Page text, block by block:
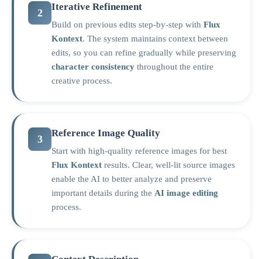
2
Iterative Refinement
Build on previous edits step-by-step with Flux
Kontext. The system maintains context between
edits, so you can refine gradually while preserving
character consistency throughout the entire
creative process.
3
Reference Image Quality
Start with high-quality reference images for best
Flux Kontext results. Clear, well-lit source images
enable the AI to better analyze and preserve
important details during the AI image editing
process.